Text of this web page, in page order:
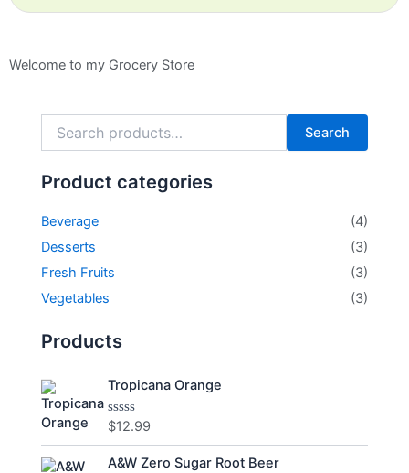
Welcome to my Grocery Store
for:
Search
Product categories
Beverage
(4)
Desserts
(3)
Fresh Fruits
(3)
Vegetables
(3)
Products
Tropicana Orange
Rated
of
$12.99
A&W Zero Sugar Root Beer